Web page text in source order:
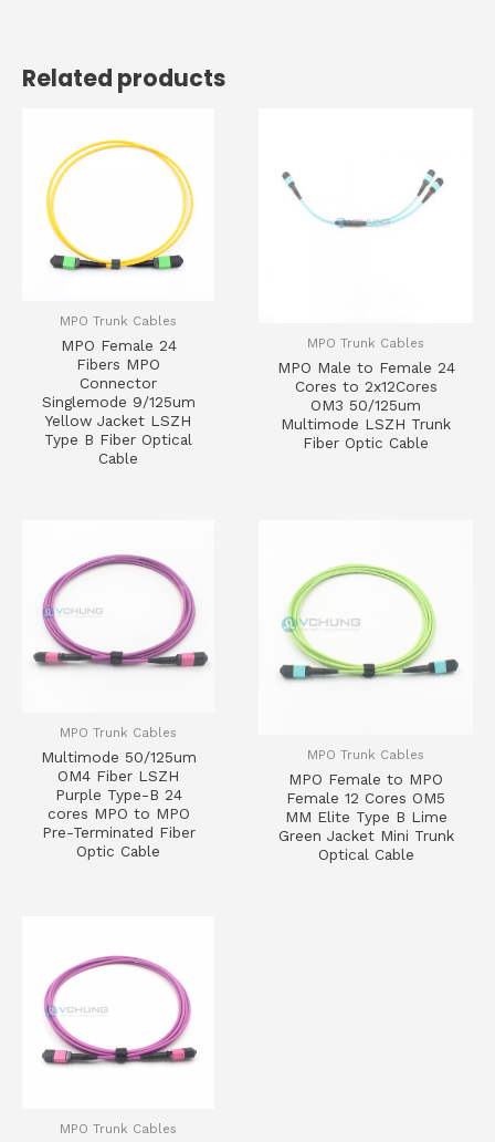
Related products
MPO Trunk Cables
MPO Female 24
Fibers MPO
Connector
Singlemode 9/125um
Yellow Jacket LSZH
Type B Fiber Optical
Cable
MPO Trunk Cables
MPO Male to Female 24
Cores to 2x12Cores
OM3 50/125um
Multimode LSZH Trunk
Fiber Optic Cable
MPO Trunk Cables
Multimode 50/125um
OM4 Fiber LSZH
Purple Type-B 24
cores MPO to MPO
Pre-Terminated Fiber
Optic Cable
MPO Trunk Cables
MPO Female to MPO
Female 12 Cores OM5
MM Elite Type B Lime
Green Jacket Mini Trunk
Optical Cable
MPO Trunk Cables